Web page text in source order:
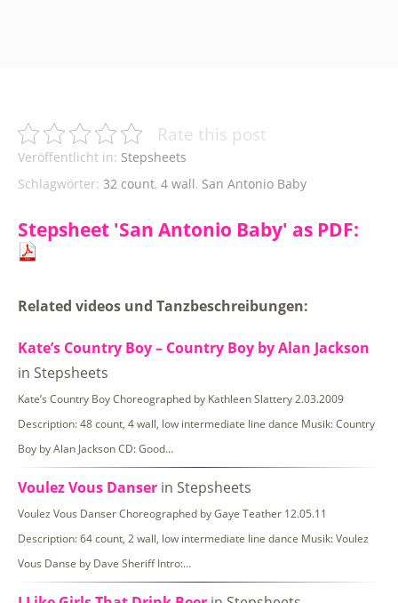
Rate this post
Veröffentlicht in: Stepsheets
Schlagwörter: 32 count, 4 wall, San Antonio Baby
Stepsheet 'San Antonio Baby' as PDF:
Related videos und Tanzbeschreibungen:
Kate’s Country Boy – Country Boy by Alan Jackson
in Stepsheets
Kate’s Country Boy Choreographed by Kathleen Slattery 2.03.2009
Description: 48 count, 4 wall, low intermediate line dance Musik: Country
Boy by Alan Jackson CD: Good…
Voulez Vous Danser in Stepsheets
Voulez Vous Danser Choreographed by Gaye Teather 12.05.11
Description: 64 count, 2 wall, low intermediate line dance Musik: Voulez
Vous Danse by Dave Sheriff Intro:…